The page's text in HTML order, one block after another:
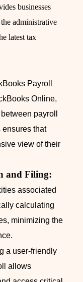
businesses
administrative
latest tax
Payroll
Online,
payroll
that
view of their
and Filing:
associated
calculating
minimizing the
a user-friendly
allows